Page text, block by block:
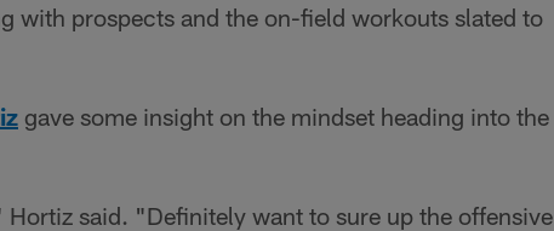
with prospects and the on-field workouts slated to
gave some insight on the mindset heading into the
said. "Definitely want to sure up the offensive